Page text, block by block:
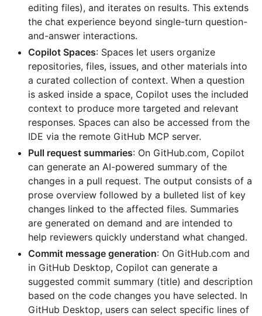
editing files), and iterates on results. This extends
the chat experience beyond single-turn question-
and-answer interactions.
Copilot Spaces: Spaces let users organize
repositories, files, issues, and other materials into
a curated collection of context. When a question
is asked inside a space, Copilot uses the included
context to produce more targeted and relevant
responses. Spaces can also be accessed from the
IDE via the remote GitHub MCP server.
Pull request summaries: On GitHub.com, Copilot
can generate an AI-powered summary of the
changes in a pull request. The output consists of a
prose overview followed by a bulleted list of key
changes linked to the affected files. Summaries
are generated on demand and are intended to
help reviewers quickly understand what changed.
Commit message generation: On GitHub.com and
in GitHub Desktop, Copilot can generate a
suggested commit summary (title) and description
based on the code changes you have selected. In
GitHub Desktop, users can select specific lines of